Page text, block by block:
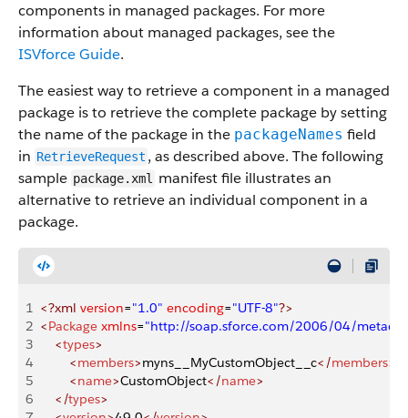
components in managed packages. For more
information about managed packages, see the
ISVforce Guide.
The easiest way to retrieve a component in a managed
package is to retrieve the complete package by setting
the name of the package in the packageNames field
in RetrieveRequest , as described above. The following
sample package.xml
manifest file illustrates an
alternative to retrieve an individual component in a
package.
1 <?xml version="1.0" encoding="UTF-8"?>
2 <Package xmlns="http://soap.sforce.com/2006/04/
3
    <
types>
4
        <
members>myns__MyCustomObject__c</members>
5
        <
name>CustomObject</name>
6
    </
types>